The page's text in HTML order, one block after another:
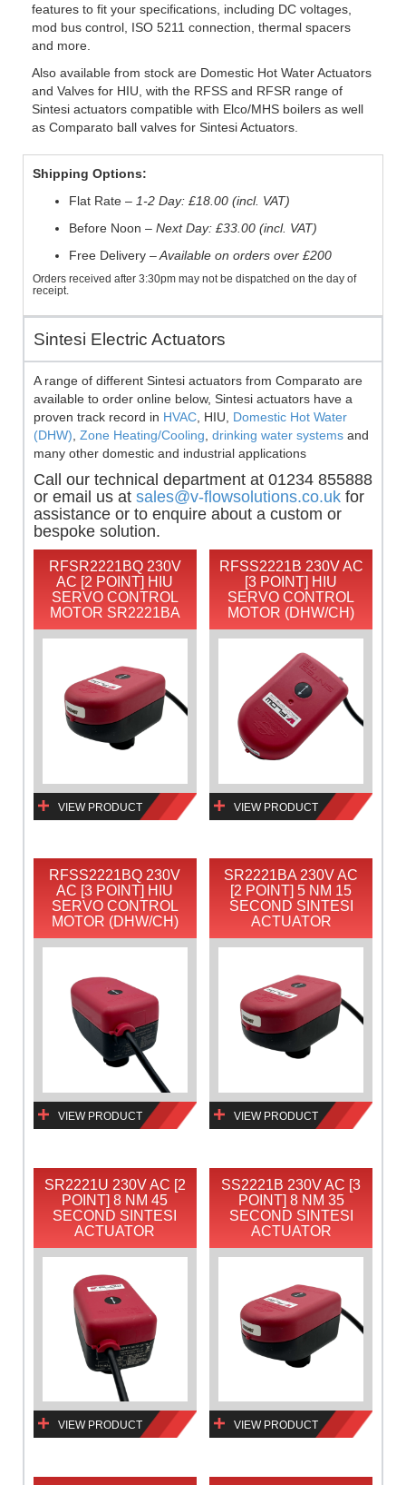
features to fit your specifications, including DC voltages,
mod bus control, ISO 5211 connection, thermal spacers
and more.
Also available from stock are Domestic Hot Water Actuators
and Valves for HIU, with the RFSS and RFSR range of
Sintesi actuators compatible with Elco/MHS boilers as well
as Comparato ball valves for Sintesi Actuators.
Shipping Options:
Flat Rate – 1-2 Day: £18.00 (incl. VAT)
Before Noon – Next Day: £33.00 (incl. VAT)
Free Delivery –Available on orders over £200
Orders received after 3:30pm may not be dispatched on the day of
receipt.
Sintesi Electric Actuators
A range of different Sintesi actuators from Comparato are
available to order online below, Sintesi actuators have a
proven track record in HVAC , HIU, Domestic Hot Water
(DHW) Zone Heating/Cooling drinking water systems and
many other domestic and industrial applications
Call our technical department at 01234 855888
or email us at sales@v-flowsolutions.co.uk for
assistance or to enquire about a custom or
bespoke solution.
RFSR2221BQ 230V
AC [2 POINT] HIU
SERVO CONTROL
MOTOR SR2221BA
VIEW PRODUCT
RFSS2221B 230V AC
[3 POINT] HIU
SERVO CONTROL
MOTOR (DHW/CH)
VIEW PRODUCT
RFSS2221BQ 230V
AC [3 POINT] HIU
SERVO CONTROL
MOTOR (DHW/CH)
VIEW PRODUCT
SR2221BA 230V AC
[2 POINT] 5 NM 15
SECOND SINTESI
ACTUATOR
VIEW PRODUCT
SR2221U 230V AC [2
POINT] 8 NM 45
SECOND SINTESI
ACTUATOR
VIEW PRODUCT
SS2221B 230V AC [3
POINT] 8 NM 35
SECOND SINTESI
ACTUATOR
VIEW PRODUCT